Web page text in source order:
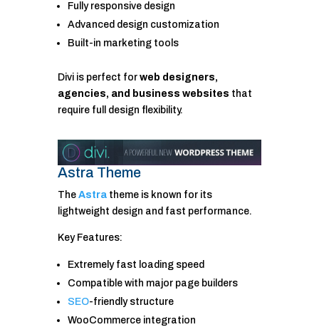
Fully responsive design
Advanced design customization
Built-in marketing tools
Divi is perfect for web designers,
agencies, and business websites that
require full design flexibility.
Astra Theme
The Astratheme is known for its
lightweight design and fast performance.
Key Features:
Extremely fast loading speed
Compatible with major page builders
SEO-friendly structure
WooCommerce integration